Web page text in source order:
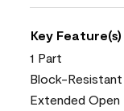
Key Feature(s)
1 Part
Block-Resistant
Extended Open